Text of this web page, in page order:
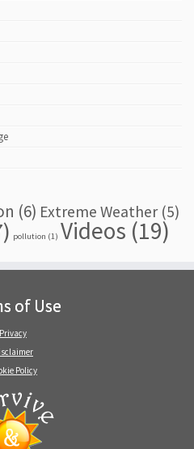
(6) Extreme Weather(5)
pollution (1) Videos (19)
of Use
Privacy
Policy